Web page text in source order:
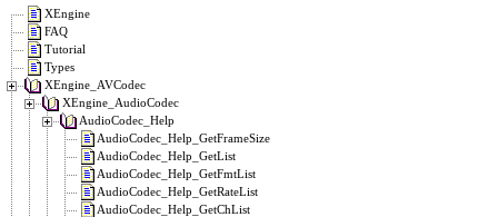
XEngine
FAQ
Tutorial
Types
XEngine_AVCodec
XEngine_AudioCodec
AudioCodec_Help
AudioCodec_Help_GetFrameSize
AudioCodec_Help_GetList
AudioCodec_Help_GetFmtList
AudioCodec_Help_GetRateList
AudioCodec_Help_GetChList